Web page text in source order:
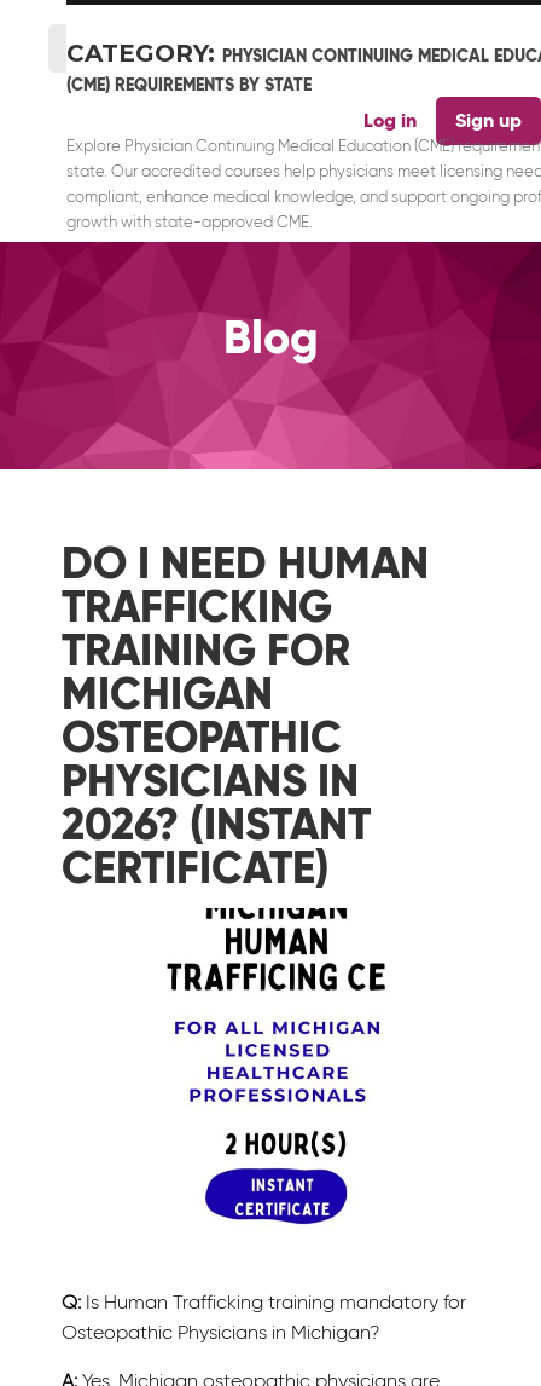
Sign up
Log in
Blog
CATEGORY: PHYSICIAN CONTINUING MEDICAL
(CME) REQUIREMENTS BY STATE
Explore Physician Continuing Medical Education (CME)
state. Our accredited courses help physicians meet licensing
compliant, enhance medical knowledge, and support ongoing
growth with state-approved CME.
DO I NEED HUMAN
TRAFFICKING
TRAINING FOR
MICHIGAN
OSTEOPATHIC
PHYSICIANS IN
2026? (INSTANT
CERTIFICATE)
Q: Is Human Trafficking training mandatory for
Osteopathic Physicians in Michigan?
A: Yes. Michigan osteopathic physicians are